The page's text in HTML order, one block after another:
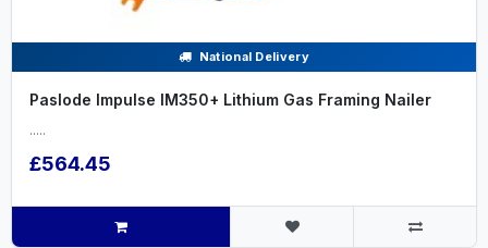
National Delivery
Paslode Impulse IM350+ Lithium Gas Framing Nailer
.....
£564.45